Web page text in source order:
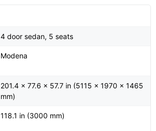
4 door sedan, 5 seats
Modena
201.4 x 77.6 x 57.7 in (5115 x 1970 x 1465
mm)
118.1 in (3000 mm)